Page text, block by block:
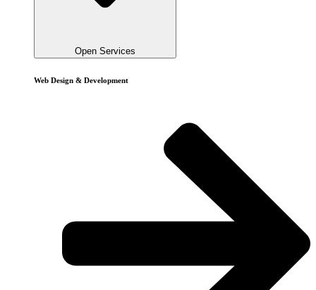
Open Services
Web Design & Development